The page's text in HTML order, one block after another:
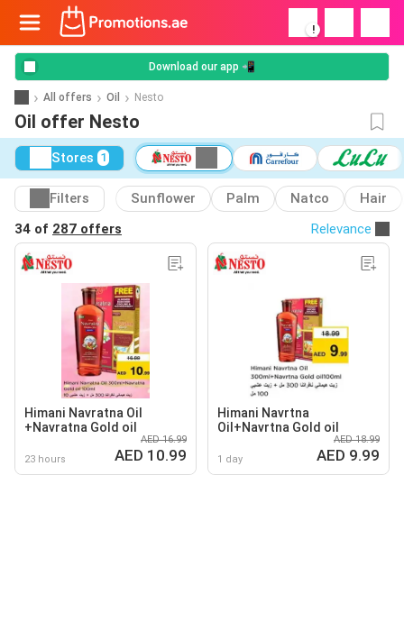
!
Download our app 📲
All offers Oil Nesto
Oil offer Nesto
Stores 1
Filters Sunflower Palm Natco
Hair
34 of 287 offers Relevance
Himani Navratna Oil
+Navratna Gold oil
23 hours
AED 16.99
AED 10.99
Himani Navrtna
Oil+Navrtna Gold oil
1 day
AED 18.99
AED 9.99